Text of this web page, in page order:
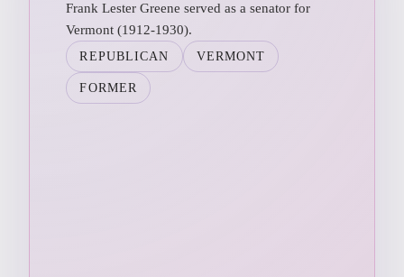
Frank Lester Greene served as a senator for
Vermont (1912-1930).
REPUBLICAN VERMONT
FORMER